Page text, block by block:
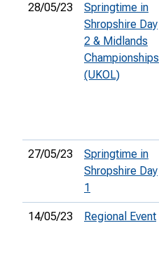
28/05/23
Springtime in
Shropshire Day
2 & Midlands
Championships
(UKOL)
27/05/23
Springtime in
Shropshire Day
1
14/05/23 Regional Event